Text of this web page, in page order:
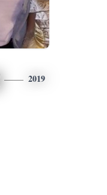
2019